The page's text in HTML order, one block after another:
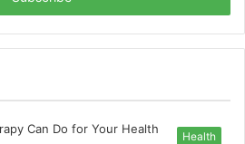
Health